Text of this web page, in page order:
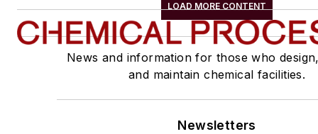
LOAD MORE CONTENT
News and information for those who
and maintain chemical facilities.
Newsletters